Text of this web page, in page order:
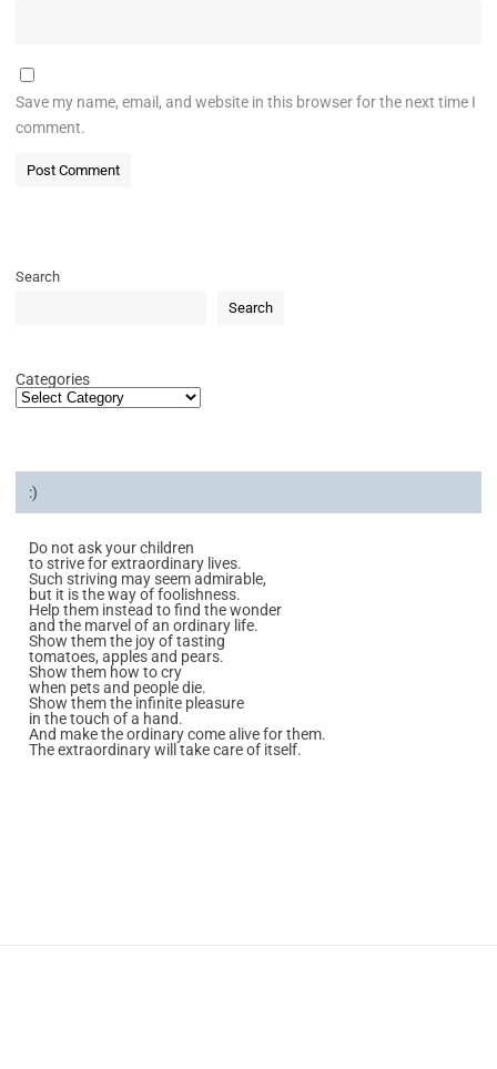
Save my name, email, and website in this browser for the next time I
comment.
Search
Search
Categories
:)
Do not ask your children
to strive for extraordinary lives.
Such striving may seem admirable,
but it is the way of foolishness.
Help them instead to find the wonder
and the marvel of an ordinary life.
Show them the joy of tasting
tomatoes, apples and pears.
Show them how to cry
when pets and people die.
Show them the infinite pleasure
in the touch of a hand.
And make the ordinary come alive for them.
The extraordinary will take care of itself.